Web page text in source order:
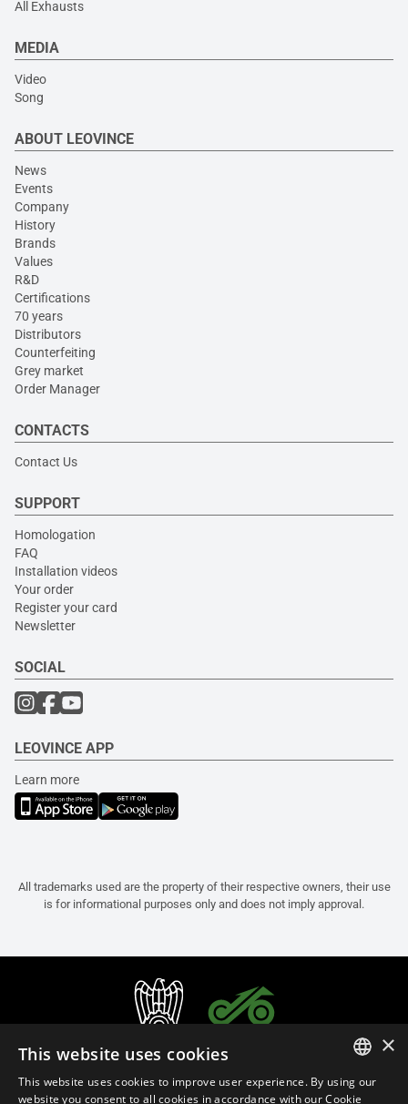
All Exhausts
MEDIA
Video
Song
ABOUT LEOVINCE
News
Events
Company
History
Brands
Values
R&D
Certifications
70 years
Distributors
Counterfeiting
Grey market
Order Manager
CONTACTS
Contact Us
SUPPORT
Homologation
FAQ
Installation videos
Your order
Register your card
Newsletter
SOCIAL
LEOVINCE APP
Learn more
All trademarks used are the property of their respective owners, their use
is for informational purposes only and does not imply approval.
ITALIAN
×
This website uses cookies
This website uses cookies to improve user experience. By using our
website you consent to all cookies in accordance with our Cookie